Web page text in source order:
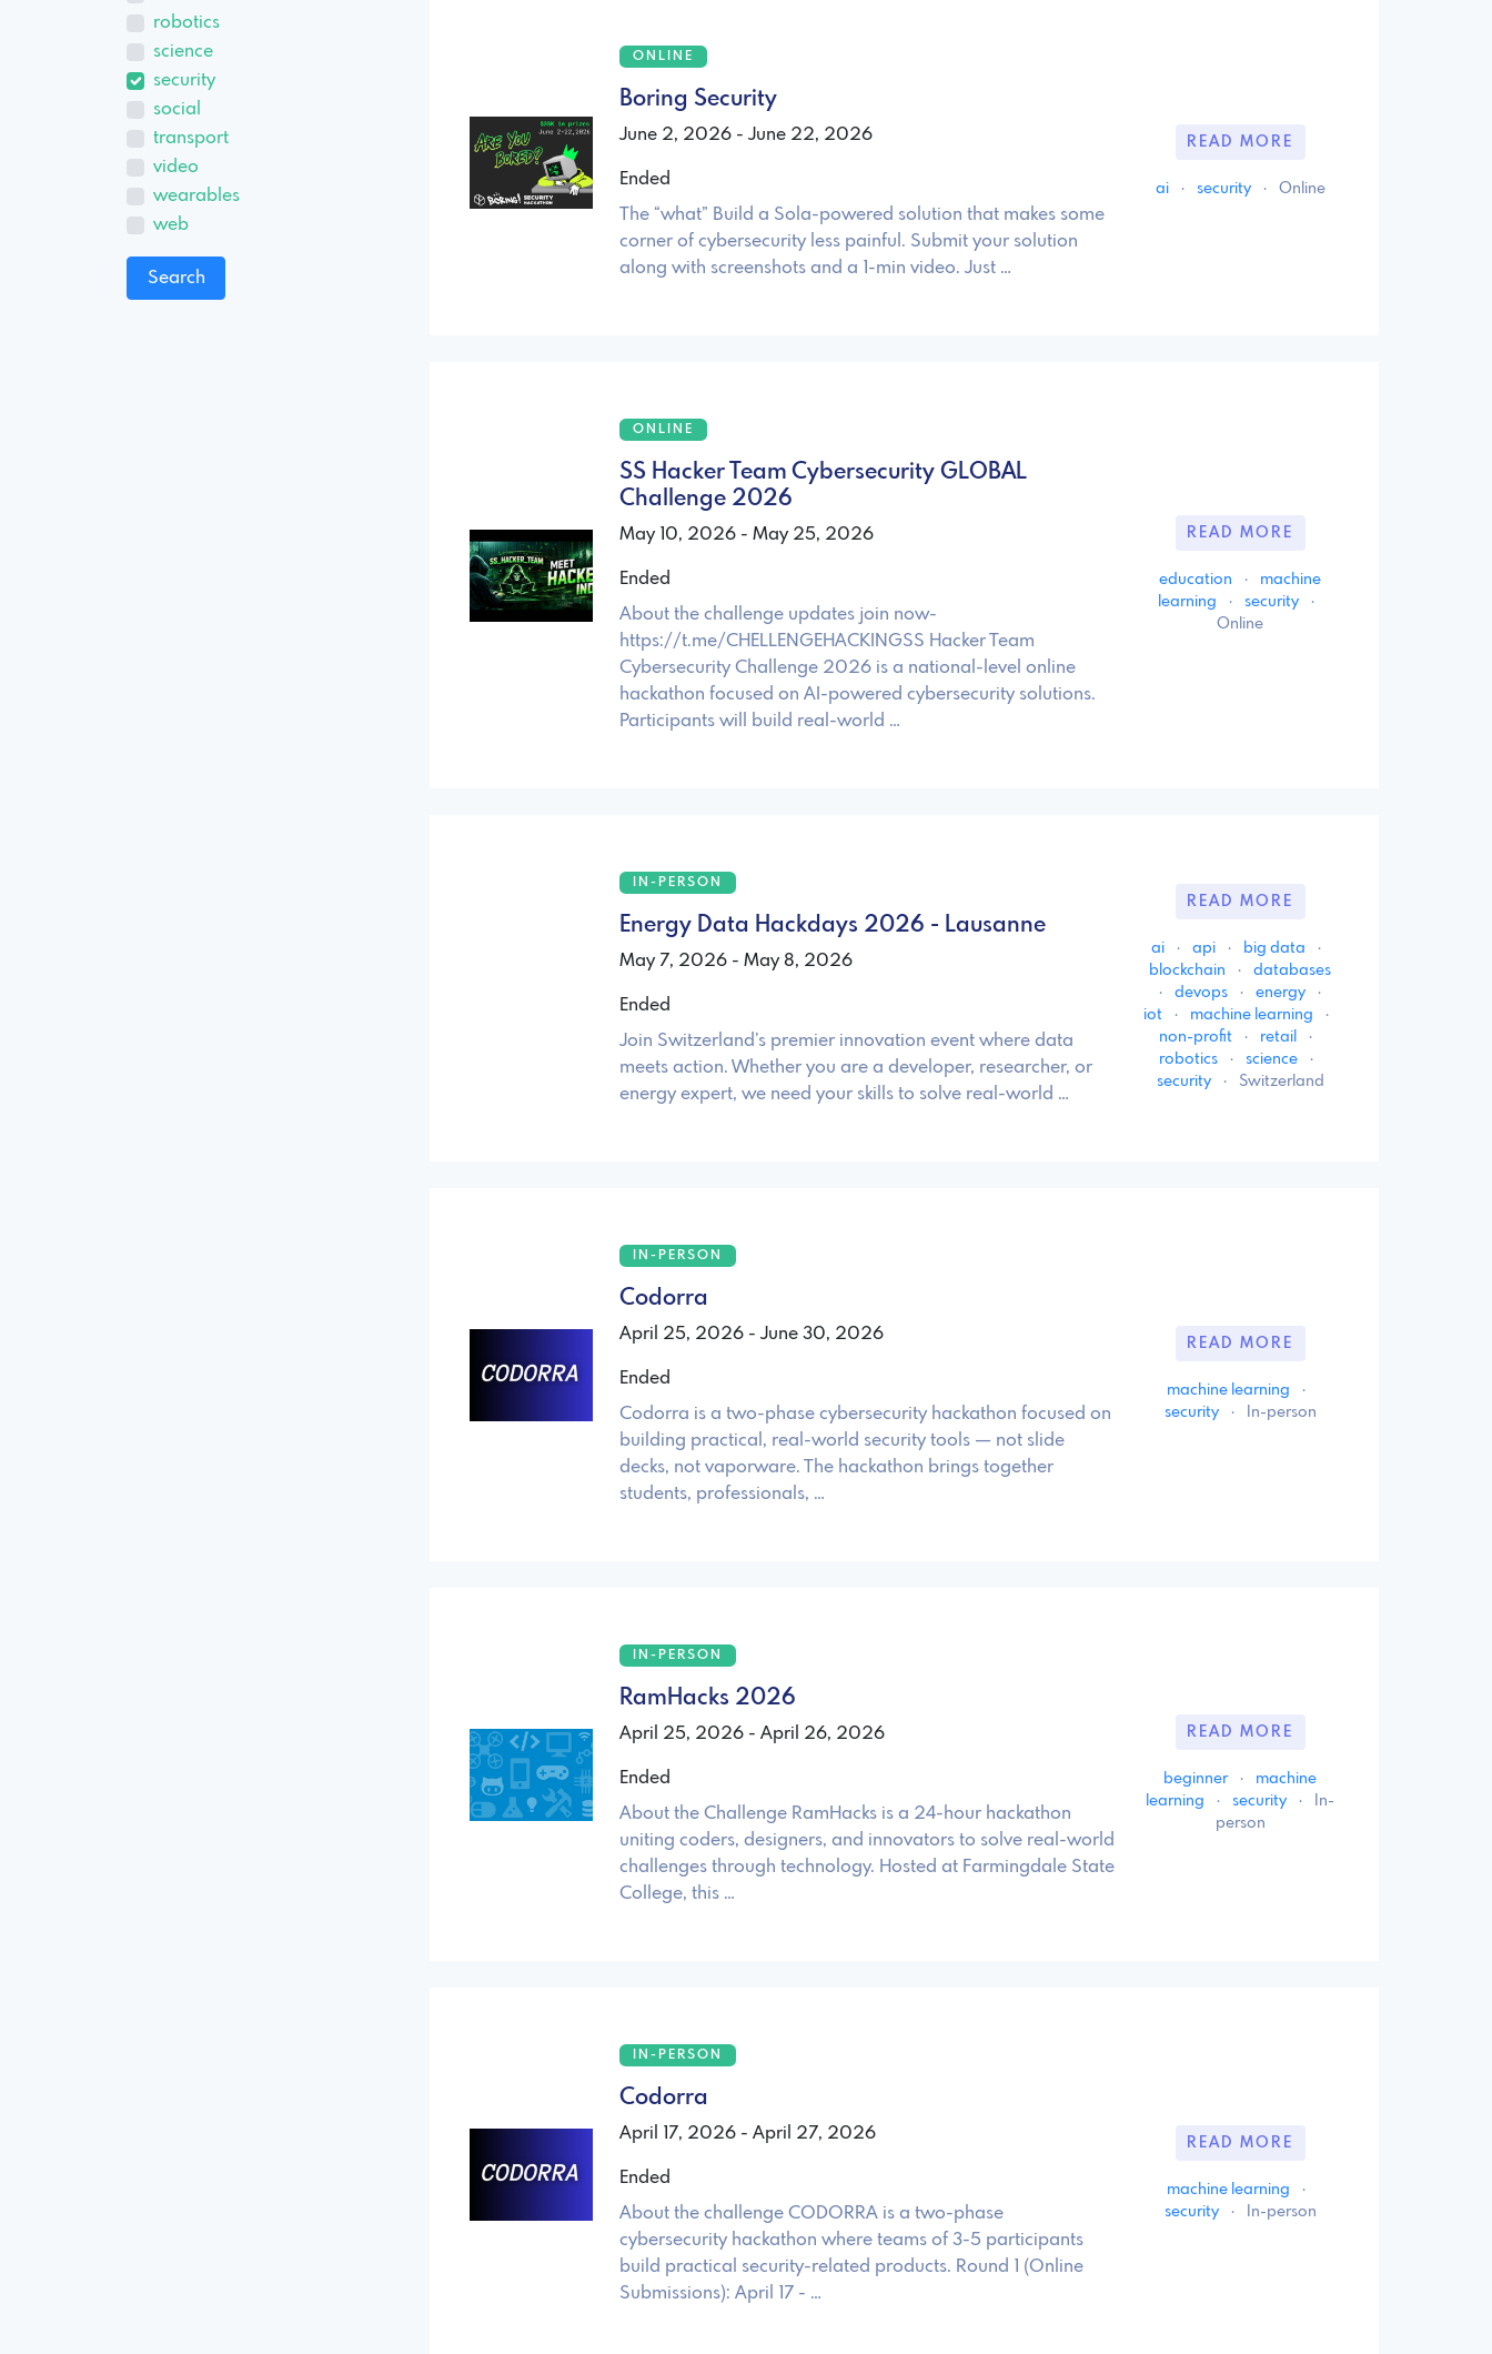
robotics
science
security
social
transport
video
wearables
web
ONLINE
Boring Security
June 2, 2026 - June 22, 2026
Ended
The “what” Build a Sola-powered solution that makes some
corner of cybersecurity less painful. Submit your solution
along with screenshots and a 1-min video. Just …
READ MORE
ai · security · Online
ONLINE
SS Hacker Team Cybersecurity GLOBAL
Challenge 2026
May 10, 2026 - May 25, 2026
Ended
About the challenge updates join now-
https://t.me/CHELLENGEHACKINGSS Hacker Team
Cybersecurity Challenge 2026 is a national-level online
hackathon focused on AI-powered cybersecurity solutions.
Participants will build real-world …
READ MORE
education ·
machine
learning
· security
·
Online
IN-PERSON
Energy Data Hackdays 2026 - Lausanne
May 7, 2026 - May 8, 2026
Ended
Join Switzerland’s premier innovation event where data
meets action. Whether you are a developer, researcher, or
energy expert, we need your skills to solve real-world …
READ MORE
ai · api · big data
·
blockchain
·
databases
·
devops · energy
·
iot
· machine learning
·
non-profit
· retail
·
robotics
· science
·
security
· Switzerland
IN-PERSON
Codorra
April 25, 2026 - June 30, 2026
Ended
Codorra is a two-phase cybersecurity hackathon focused on
building practical, real-world security tools — not slide
decks, not vaporware. The hackathon brings together
students, professionals, …
READ MORE
machine learning
·
security
· In-person
IN-PERSON
RamHacks 2026
April 25, 2026 - April 26, 2026
Ended
About the Challenge RamHacks is a 24-hour hackathon
uniting coders, designers, and innovators to solve real-world
challenges through technology. Hosted at Farmingdale State
College, this …
READ MORE
beginner ·
machine
learning
· security ·
In-
person
IN-PERSON
Codorra
April 17, 2026 - April 27, 2026
Ended
About the challenge CODORRA is a two-phase
cybersecurity hackathon where teams of 3-5 participants
build practical security-related products. Round 1 (Online
Submissions): April 17 - …
READ MORE
machine learning
·
security
· In-person